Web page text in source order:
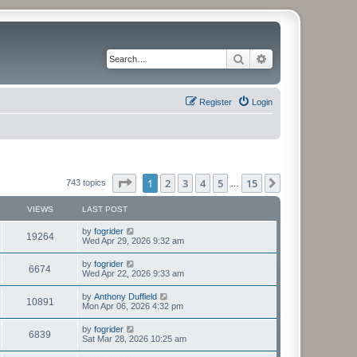
Search
Login
Register
743 topics Page of 15
1 2 3 4 5 15
VIEWS LAST POST
19264V
i
s
L
a
t
p
o
s
t
by fogrider
Wed Apr 29, 2026 9:32 am
6674V
i
s
L
a
t
p
o
s
t
by fogrider
Wed Apr 22, 2026 9:33 am
10891
i
L
a
t
p
o
s
by Anthony Duffield
Mon Apr 06, 2026 4:32 pm
6839
i
L
a
by fogrider
Sat Mar 28, 2026 10:25 am